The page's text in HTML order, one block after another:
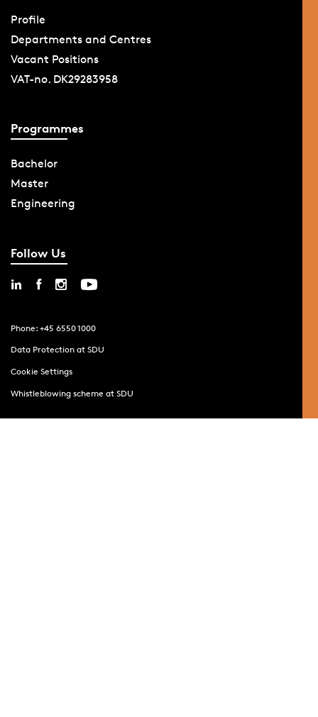
Profile
Departments and Centres
Vacant Positions
VAT-no. DK29283958
Programmes
Bachelor
Master
Engineering
Follow Us
Phone: +45 6550 1000
Data Protection at SDU
Cookie Settings
Whistleblowing scheme at SDU